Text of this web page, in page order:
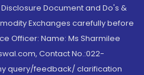
Document and Do's &
Exchanges carefully before
Officer: Name: Ms Sharmilee
Contact No.:022-
query/feedback/ clarification